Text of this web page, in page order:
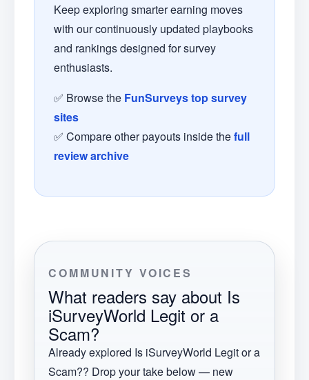
Keep exploring smarter earning moves
with our continuously updated playbooks
and rankings designed for survey
enthusiasts.
✅ Browse the FunSurveys top survey
sites
✅ Compare other payouts inside thefull
review archive
COMMUNITY VOICES
What readers say about Is
iSurveyWorld Legit or a
Scam?
Already explored Is iSurveyWorld Legit or a
Scam?? Drop your take below — new